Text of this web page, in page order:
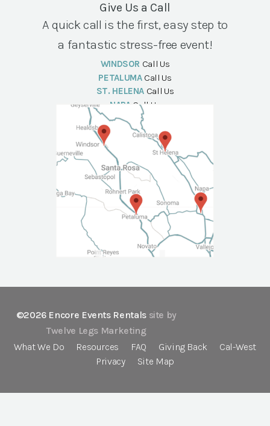
Give Us a Call
A quick call is the first, easy step to
a fantastic stress-free event!
WINDSOR Call Us
PETALUMA Call Us
ST. HELENA Call Us
NAPA Call Us
©2026 Encore Events Rentals site by
Twelve Legs Marketing
What We Do
Resources FAQ Giving Back
Cal-West
Privacy
Site Map